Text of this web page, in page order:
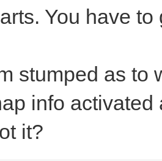
You have
stumped as to
info
it?